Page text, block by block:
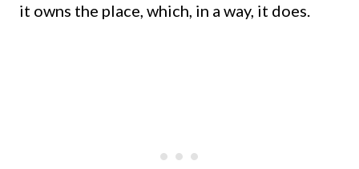
it owns the place, which, in a way, it does.